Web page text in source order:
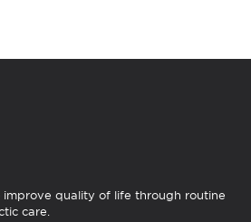
improve quality of life through routine
care.